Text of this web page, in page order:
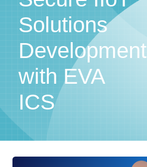
Solutions
Development
with EVA
ICS